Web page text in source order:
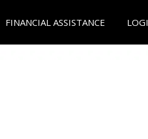
FINANCIAL ASSISTANCE